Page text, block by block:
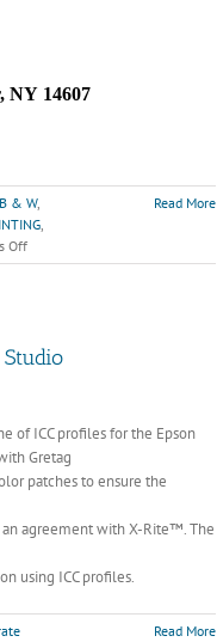
NY 14607
B & W,
,
Offon
Fine
Printing,
2010
—
$600.00
Read More
of ICC profiles for the Epson
Gretag
patches to ensure the
agreement with X-Rite™. The
using ICC profiles.
Read More